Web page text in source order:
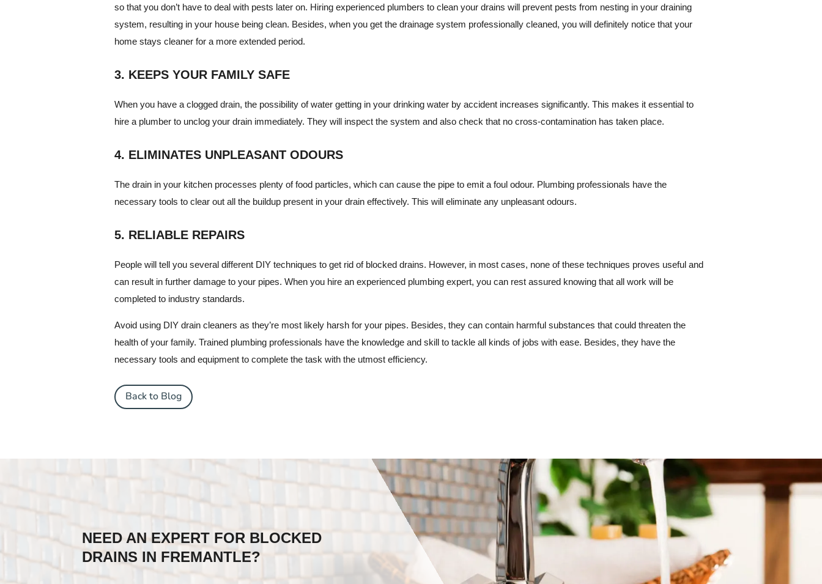
so that you don’t have to deal with pests later on. Hiring experienced plumbers to clean your drains will prevent pests from nesting in your draining
system, resulting in your house being clean. Besides, when you get the drainage system professionally cleaned, you will definitely notice that your
home stays cleaner for a more extended period.
3. KEEPS YOUR FAMILY SAFE
When you have a clogged drain, the possibility of water getting in your drinking water by accident increases significantly. This makes it essential to
hire a plumber to unclog your drain immediately. They will inspect the system and also check that no cross-contamination has taken place.
4. ELIMINATES UNPLEASANT ODOURS
The drain in your kitchen processes plenty of food particles, which can cause the pipe to emit a foul odour. Plumbing professionals have the
necessary tools to clear out all the buildup present in your drain effectively. This will eliminate any unpleasant odours.
5. RELIABLE REPAIRS
People will tell you several different DIY techniques to get rid of blocked drains. However, in most cases, none of these techniques proves useful and
can result in further damage to your pipes. When you hire an experienced plumbing expert, you can rest assured knowing that all work will be
completed to industry standards.
Avoid using DIY drain cleaners as they’re most likely harsh for your pipes. Besides, they can contain harmful substances that could threaten the
health of your family. Trained plumbing professionals have the knowledge and skill to tackle all kinds of jobs with ease. Besides, they have the
necessary tools and equipment to complete the task with the utmost efficiency.
Back to Blog
NEED AN EXPERT FOR BLOCKED
DRAINS IN FREMANTLE?